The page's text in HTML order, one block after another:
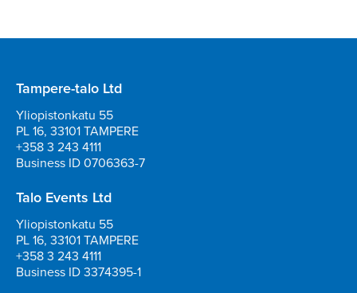
Tampere-talo Ltd
Yliopistonkatu 55
PL 16, 33101 TAMPERE
+358 3 243 4111
Business ID 0706363-7
Talo Events Ltd
Yliopistonkatu 55
PL 16, 33101 TAMPERE
+358 3 243 4111
Business ID 3374395-1